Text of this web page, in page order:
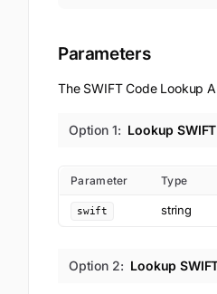
Parameters
The SWIFT Code Lookup
Option 1: Lookup
Parameter Type
swift string
Option 2: Lookup